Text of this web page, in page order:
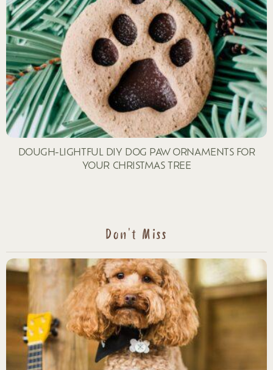
DOUGH-LIGHTFUL DIY DOG PAW ORNAMENTS FOR
YOUR CHRISTMAS TREE
Don't Miss